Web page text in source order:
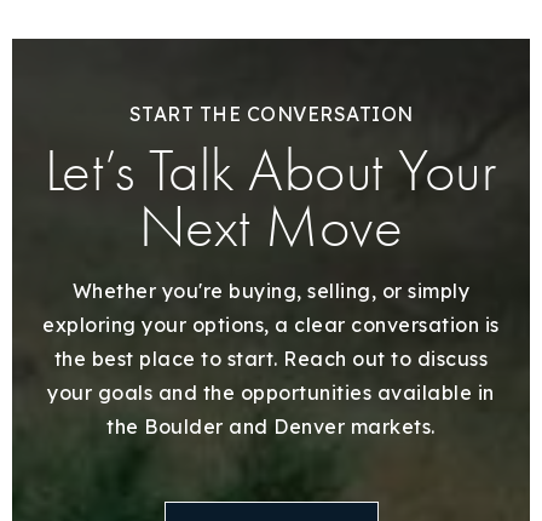
START THE CONVERSATION
Let’s Talk About Your
Next Move
Whether you're buying, selling, or simply
exploring your options, a clear conversation is
the best place to start. Reach out to discuss
your goals and the opportunities available in
the Boulder and Denver markets.